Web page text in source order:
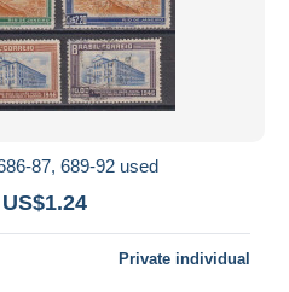
87, 689-92 used
Private individual